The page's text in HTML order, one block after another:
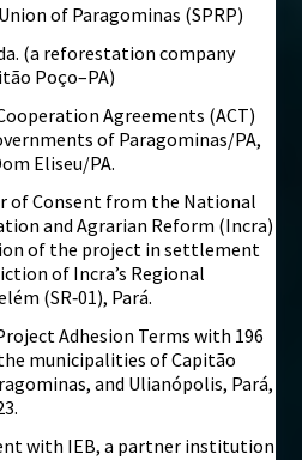
of Paragominas (SPRP)
(a reforestation company
Poço–PA)
Agreements (ACT)
of Paragominas/PA,
Eliseu/PA.
of Consent from the National
and Agrarian Reform (Incra)
of the project in settlement
of Incra’s Regional
(SR‑01), Pará.
Adhesion Terms with 196
municipalities of Capitão
and Ulianópolis, Pará,
with IEB, a partner institution